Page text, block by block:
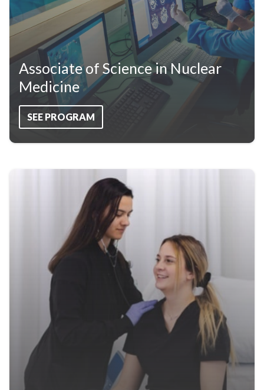
Associate of Science in Nuclear
Medicine
SEE PROGRAM